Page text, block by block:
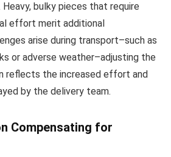
bulky pieces that require
effort merit additional
arise during transport–such as
or adverse weather–adjusting the
reflects the increased effort and
by the delivery team.
Compensating for